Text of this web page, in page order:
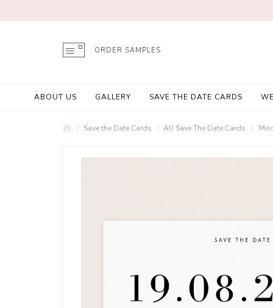
ORDER SAMPLES
ABOUT US GALLERY SAVE THE DATE CARDS
Save the Date Cards All Save The Date Cards